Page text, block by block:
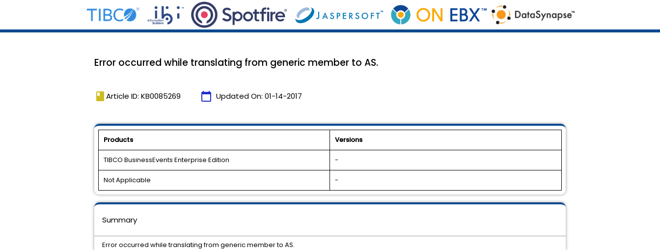
Error occurred while translating from generic member to AS.
book Article ID: KB0085269 calendar_today Updated On: 01-14-2017
Products Versions
TIBCO BusinessEvents Enterprise Edition -
Not Applicable -
Summary
Error occurred while translating from generic member to AS.